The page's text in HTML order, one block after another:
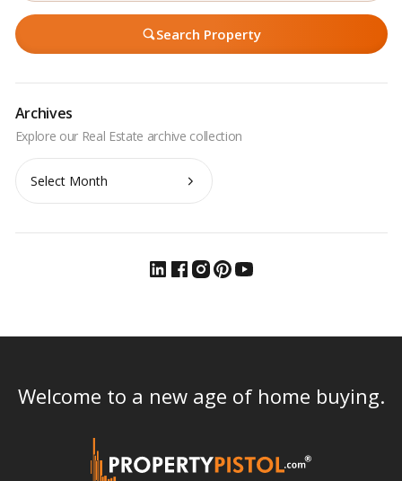
Search Property
Archives
Archives
Welcome to a new age of home buying.